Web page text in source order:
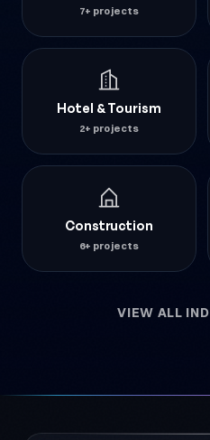
7+ projects
Hotel & Tourism
2+ projects
Construction
6+ projects
VIEW ALL